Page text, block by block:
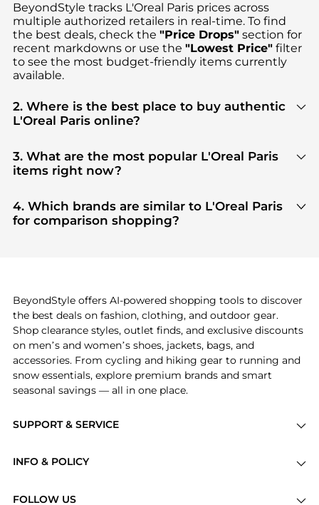
BeyondStyle tracks L'Oreal Parisprices across
multiple authorized retailers in real-time. To find
the best deals, check the "Price Drops"section for
recent markdowns or use the "Lowest Price"filter
to see the most budget-friendly items currently
available.
2. Where is the best place to buy authentic
L'Oreal Paris online?
Parisin our"Where to Buy"section. We aggregate
products from top-tier, verified stores such as
Walgreens, ASOS, Premium Outlets
3. What are the most popular L'Oreal Paris
items right now?
andCosmeticsare highly sought after. Check our
"Most Wanted"module to see the specific
products that other shoppers are buying most
4. Which brands are similar to L'Oreal Paris
for comparison shopping?
SUPPORT & SERVICE
Brands
INFO & POLICY
FOLLOW US
BeyondStyle offers AI-powered shopping tools to discover
the best deals on fashion, clothing, and outdoor gear.
Shop clearance styles, outlet finds, and exclusive discounts
on men’s and women’s shoes, jackets, bags, and
accessories. From cycling and hiking gear to running and
snow essentials, explore premium brands and smart
seasonal savings — all in one place.